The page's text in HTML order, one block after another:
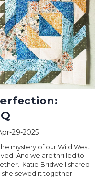
29-2025
mystery of our Wild West
And we are thrilled to
Katie Bridwell shared
she sewed it together.